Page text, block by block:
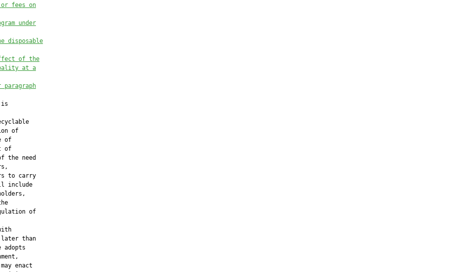
or fees on
under
disposable
of the
at a
of
of
of
the need
to carry
include
of
than
adopts
enact